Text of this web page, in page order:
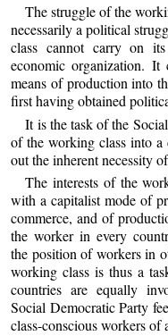
The struggle of the
necessarily a political
class cannot carry on
economic organization.
means of production into
first having obtained
It is the task of the
of the working class into
out the inherent necessity
The interests of the
with a capitalist mode of
commerce, and of
the worker in every
the position of workers in
working class is thus a
countries are equally
Social Democratic Party
class-conscious workers of